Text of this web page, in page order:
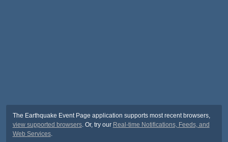
The Earthquake Event Page application supports most recent browsers,
view supported browsers. Or, try our Real-time Notifications, Feeds, and
Web Services.